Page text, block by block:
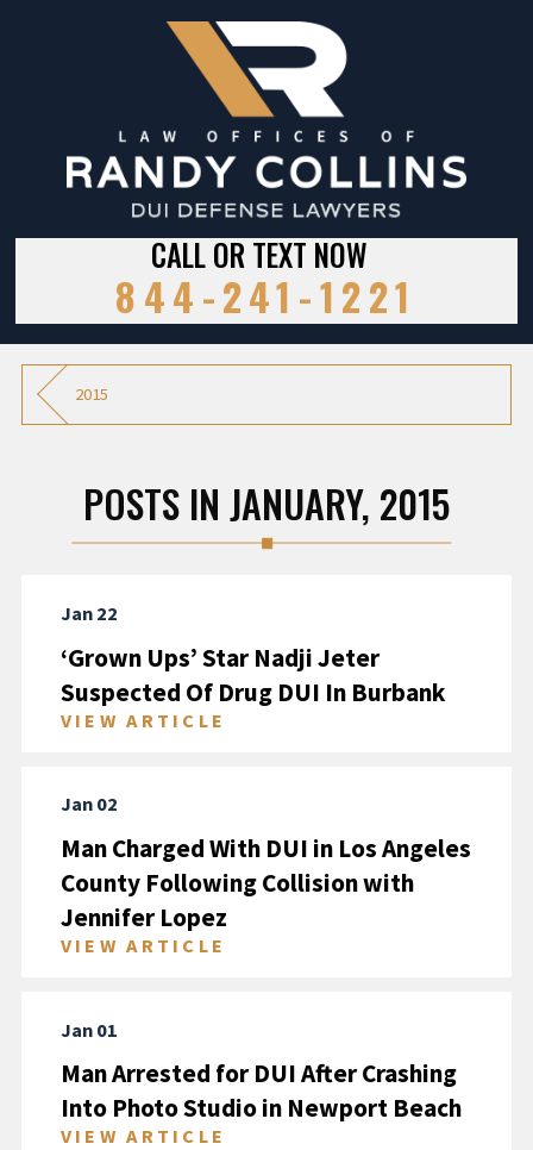
CALL OR TEXT NOW
844-241-1221
2015
POSTS IN JANUARY, 2015
Jan 22
‘Grown Ups’ Star Nadji Jeter
Suspected Of Drug DUI In Burbank
VIEW ARTICLE
Jan 02
Man Charged With DUI in Los Angeles
County Following Collision with
Jennifer Lopez
VIEW ARTICLE
Jan 01
Man Arrested for DUI After Crashing
Into Photo Studio in Newport Beach
VIEW ARTICLE